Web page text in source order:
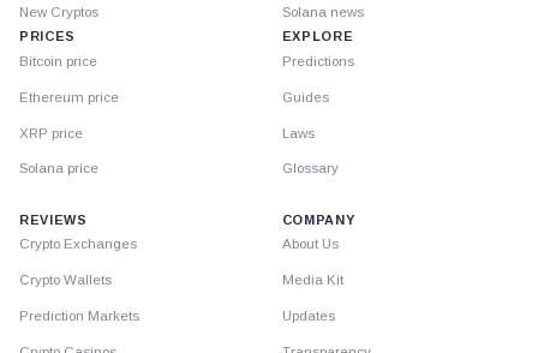
New Cryptos
PRICES
Bitcoin price
Ethereum price
XRP price
Solana price
Solana news
EXPLORE
Predictions
Guides
Laws
Glossary
REVIEWS
Crypto Exchanges
Crypto Wallets
Prediction Markets
COMPANY
About Us
Media Kit
Updates